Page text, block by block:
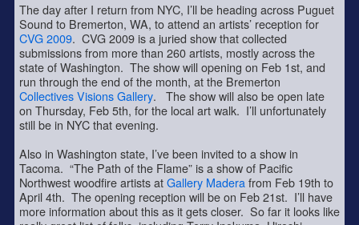
The day after I return from NYC, I’ll be heading across Puguet
Sound to Bremerton, WA, to attend an artists’ reception for
CVG 2009. CVG 2009 is a juried show that collected
submissions from more than 260 artists, mostly across the
state of Washington. The show will opening on Feb 1st, and
run through the end of the month, at the Bremerton
Collectives Visions Gallery. The show will also be open late
on Thursday, Feb 5th, for the local art walk. I’ll unfortunately
still be in NYC that evening.
Also in Washington state, I’ve been invited to a show in
Tacoma. “The Path of the Flame” is a show of Pacific
Northwest woodfire artists atGallery Madera from Feb 19th to
April 4th. The opening reception will be on Feb 21st. I’ll have
more information about this as it gets closer. So far it looks like